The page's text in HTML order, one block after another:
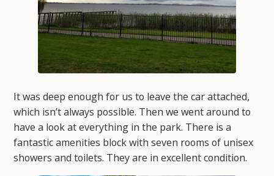
It was deep enough for us to leave the car attached,
which isn’t always possible. Then we went around to
have a look at everything in the park. There is a
fantastic amenities block with seven rooms of unisex
showers and toilets. They are in excellent condition.